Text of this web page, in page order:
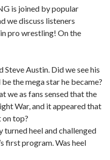
is joined by popular
we discuss listeners
pro wrestling! On the
Steve Austin. Did we see his
the mega star he became?
we as fans sensed that the
War, and it appeared that
top?
heel and challenged
first program. Was heel